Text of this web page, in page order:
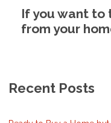
If you want to
from your
Recent Posts